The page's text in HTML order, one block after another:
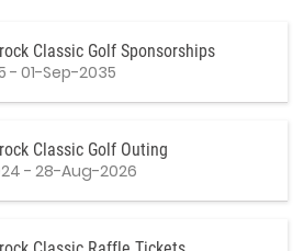
Classic Golf Sponsorships
- 01-Sep-2035
Classic Golf Outing
- 28-Aug-2026